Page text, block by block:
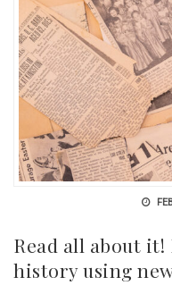
Read all about
history using